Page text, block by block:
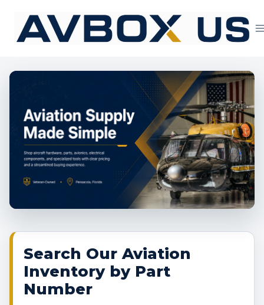
content
Aviation Supply
Search Our Aviation
Inventory by Part
Number